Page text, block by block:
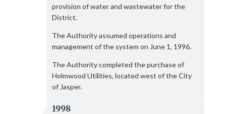
provision of water and wastewater for the
District.
The Authority assumed operations and
management of the system on June 1, 1996.
The Authority completed the purchase of
Holmwood Utilities, located west of the City
of Jasper.
1998